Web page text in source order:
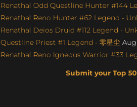
Renathal Odd Questline Hunter #144
Renathal Reno Hunter #62 Legend -
Renathal Deios Druid #112 Legend -
Questline Priest #1 Legend - 零星尘
Renathal Reno Igneous Warrior #33
Submit your Top